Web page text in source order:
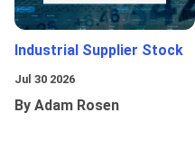
Industrial Supplier Stock
Jul 30 2026
By Adam Rosen